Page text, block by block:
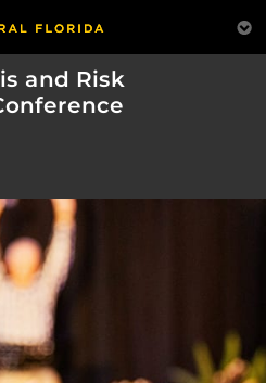
and Risk